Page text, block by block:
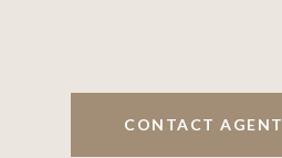
CONTACT AGENT